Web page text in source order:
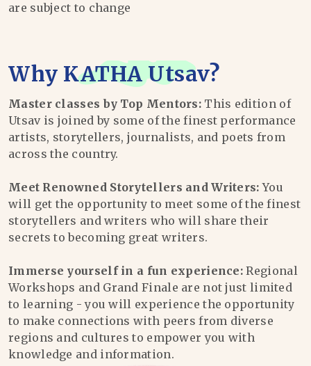
are subject to change
Why KATHA Utsav?
Master classes by Top Mentors: This edition of
Utsav is joined by some of the finest performance
artists, storytellers, journalists, and poets from
across the country.
Meet Renowned Storytellers and Writers: You
will get the opportunity to meet some of the finest
storytellers and writers who will share their
secrets to becoming great writers.
Immerse yourself in a fun experience: Regional
Workshops and Grand Finale are not just limited
to learning - you will experience the opportunity
to make connections with peers from diverse
regions and cultures to empower you with
knowledge and information.